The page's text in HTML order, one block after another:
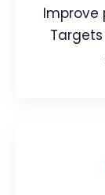
Blog
Improve